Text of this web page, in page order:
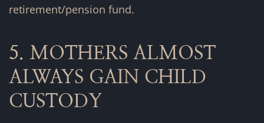
retirement/pension fund.
5. MOTHERS ALMOST
ALWAYS GAIN CHILD
CUSTODY